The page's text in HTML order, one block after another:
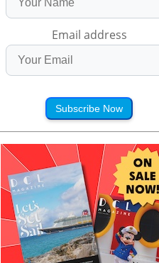
Email address
Subscribe Now